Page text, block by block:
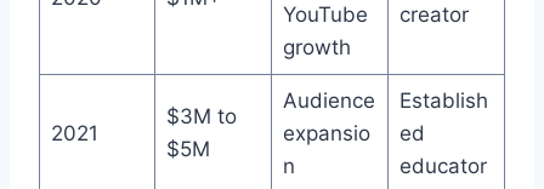
YouTube
growth
creator
2021
$3M to
$5M
Audience
expansio
n
Establish
ed
educator